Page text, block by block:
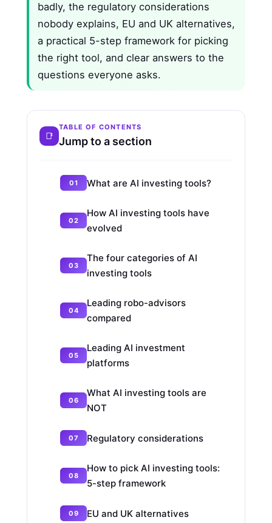
badly, the regulatory considerations
nobody explains, EU and UK alternatives,
a practical 5-step framework for picking
the right tool, and clear answers to the
questions everyone asks.
TABLE OF CONTENTS
Jump to a section
What are AI investing tools?
How AI investing tools have
evolved
The four categories of AI
investing tools
Leading robo-advisors
compared
Leading AI investment
platforms
What AI investing tools are
NOT
Regulatory considerations
How to pick AI investing tools:
5-step framework
EU and UK alternatives